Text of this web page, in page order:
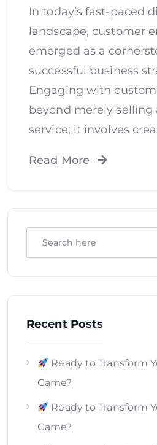
In today’s fast-paced
landscape, customer
emerged as a
successful business
Engaging with
beyond merely selling
service; it involves
Read More
Recent Posts
Ready to Transform
Game?
Ready to Transform
Game?